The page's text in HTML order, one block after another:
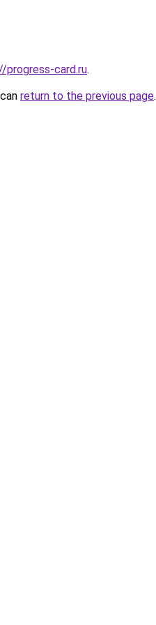
progress-card.ru.
return to the previous page.